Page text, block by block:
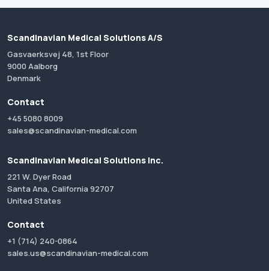
Scandinavian Medical Solutions A/S
Gasvaerksvej 48, 1st Floor
9000 Aalborg
Denmark
Contact
+45 5080 8009
sales@scandinavian-medical.com
Scandinavian Medical Solutions Inc.
221 W. Dyer Road
Santa Ana, California 92707
United States
Contact
+1 (714) 240-0864
sales.us@scandinavian-medical.com